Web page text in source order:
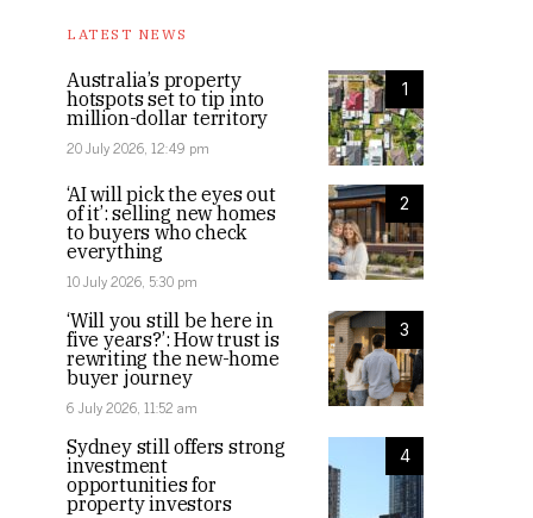
LATEST NEWS
1
Australia’s property
hotspots set to tip into
million-dollar territory
20 July 2026, 12:49 pm
2
‘AI will pick the eyes out
of it’: selling new homes
to buyers who check
everything
10 July 2026, 5:30 pm
3
‘Will you still be here in
five years?’: How trust is
rewriting the new-home
buyer journey
6 July 2026, 11:52 am
4
Sydney still offers strong
investment
opportunities for
property investors